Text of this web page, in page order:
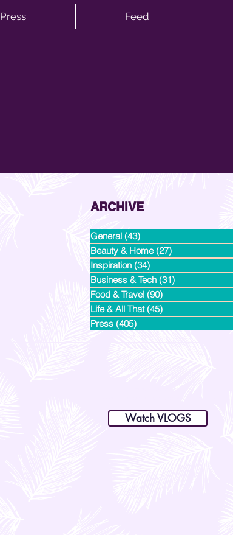
Press Feed
ARCHIVE
General (43)
Beauty & Home (27)
Inspiration (34)
Business & Tech (31)
Food & Travel (90)
Life & All That (45)
Press (405)
Watch VLOGS